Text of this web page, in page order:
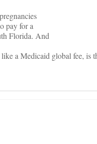
pay for a
Florida. And
a Medicaid global fee, is